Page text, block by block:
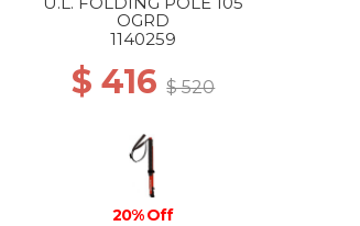
OGRD
1140259
$ 416$ 520
20% Off